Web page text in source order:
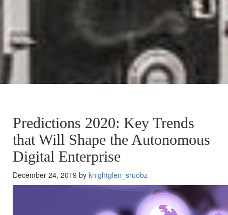
Predictions 2020: Key Trends
that Will Shape the Autonomous
Digital Enterprise
December 24, 2019 by knightglen_sruobz